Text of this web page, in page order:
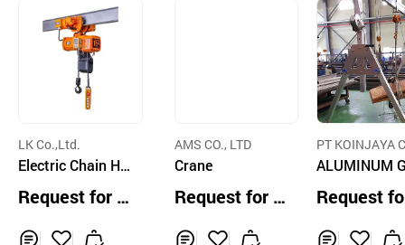
LK Co.,Ltd.
Electric Chain Ho
Request for Q
AMS CO., LTD
Crane
Request for Q
PT KOINJAYA
TD.
ALUMINUM
TRY CRANE
Request